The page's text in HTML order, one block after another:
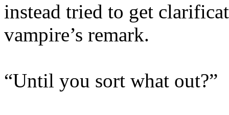
instead tried to get
vampire’s remark.
“Until you sort what out?”